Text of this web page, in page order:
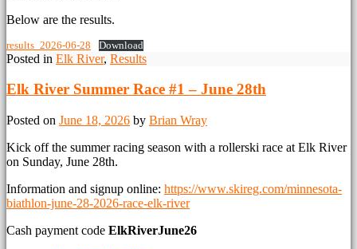
Below are the results.
results_2026-06-28 Download
Posted in Elk River, Results
Elk River Summer Race #1 – June 28th
Posted on June 18, 2026 by Brian Wray
Kick off the summer racing season with a rollerski race at Elk River
on Sunday, June 28th.
Information and signup online: https://www.skireg.com/minnesota-
biathlon-june-28-2026-race-elk-river
Cash payment code ElkRiverJune26